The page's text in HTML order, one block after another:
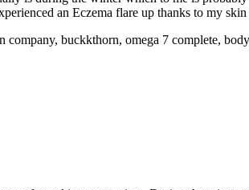
an Eczema flare up thanks to my skin